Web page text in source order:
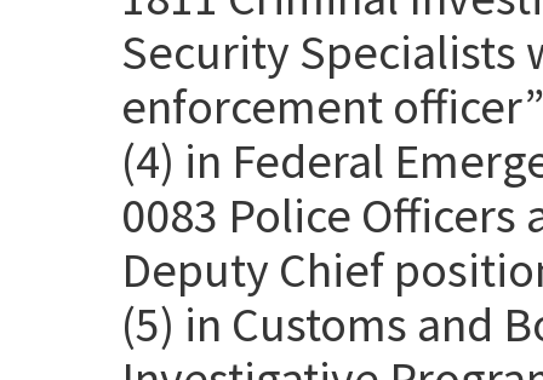
Security Specialists
enforcement
(4) in Federal
0083 Police Officers
Deputy Chief
(5) in Customs and